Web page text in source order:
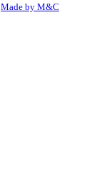
Made by M&C